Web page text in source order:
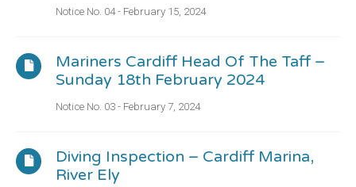
Notice No. 04 - February 15, 2024
Mariners Cardiff Head Of The Taff –
Sunday 18th February 2024
Notice No. 03 - February 7, 2024
Diving Inspection – Cardiff Marina,
River Ely